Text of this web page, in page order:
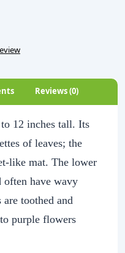
Reviews (0)
12 inches tall. Its
of leaves; the
like mat. The lower
often have wavy
toothed and
purple flowers